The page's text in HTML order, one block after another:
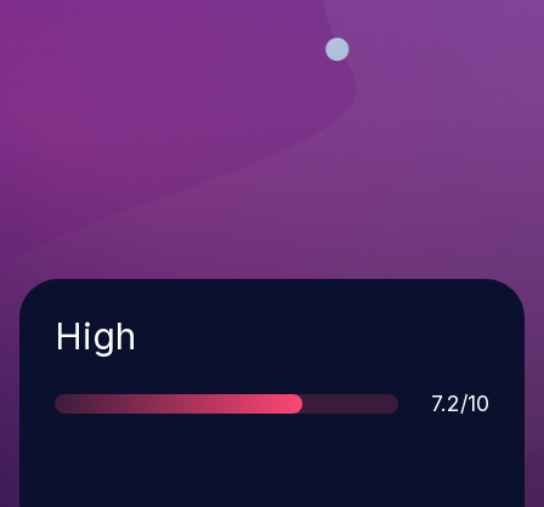
Severity
High
Score
7.2/10